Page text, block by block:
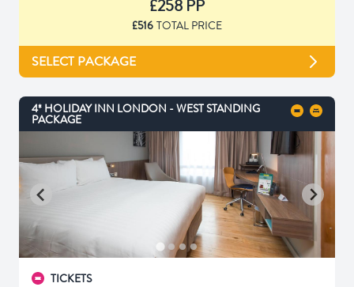
£258 PP
£516 TOTAL PRICE
SELECT PACKAGE
4* HOLIDAY INN LONDON - WEST STANDING
PACKAGE
TICKETS